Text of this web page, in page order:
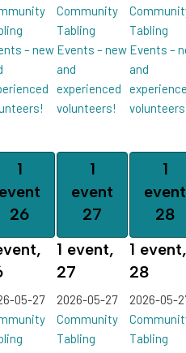
– new
Community
Tabling
Events – new
and
experienced
volunteers!
Tabling
Events –
and
1
event
26
05-27
1
event
27
1 event,
27
2026-05-27
Community
Tabling
1
event
28
1 event,
28
2026-05-
Tabling